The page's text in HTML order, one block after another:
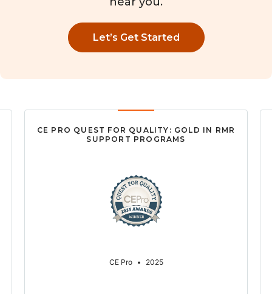
Let’s Get Started
CE PRO QUEST FOR QUALITY: GOLD IN RMR
SUPPORT PROGRAMS
CE Pro • 2025